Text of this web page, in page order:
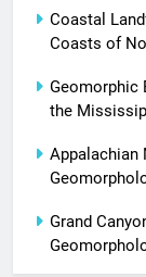
Coastal
Coasts of
Geomorphic
the
Appalachian
Grand